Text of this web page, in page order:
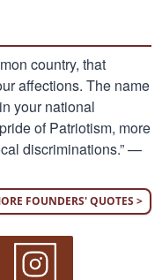
country, that
affections. The name
your national
of Patriotism, more
discriminations.” —
FOUNDERS' QUOTES >